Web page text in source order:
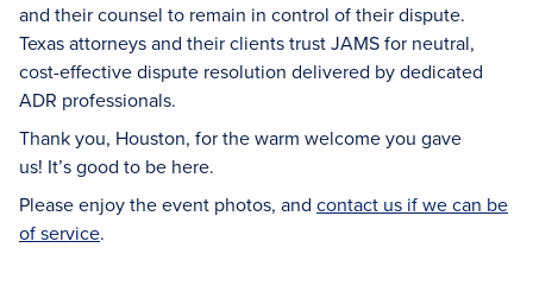
and their counsel to remain in control of their dispute.
Texas attorneys and their clients trust JAMS for neutral,
cost-effective dispute resolution delivered by dedicated
ADR professionals.
Thank you, Houston, for the warm welcome you gave
us! It’s good to be here.
Please enjoy the event photos, and contact us if we can be
of service.